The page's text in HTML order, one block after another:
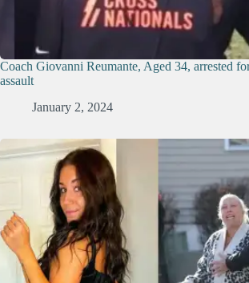
Coach Giovanni Reumante, Aged 34, arrested
assault
January 2, 2024